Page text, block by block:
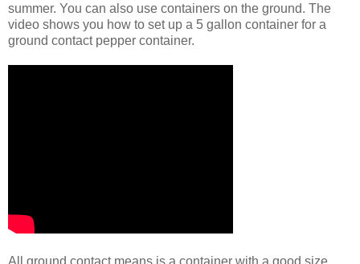
summer. You can also use containers on the ground. The
video shows you how to set up a 5 gallon container for a
ground contact pepper container.
All ground contact means is a container with a good size